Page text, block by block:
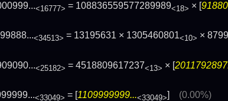
<16777> = 108836559577289989<18> × [
<34513> = 13195631 × 1305460801<10> ×
<25182> = 4518809617237<13> × [
<33049> = [1109999999...<33049>] (0.00%)